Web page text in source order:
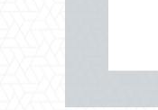
about The Mid-Year